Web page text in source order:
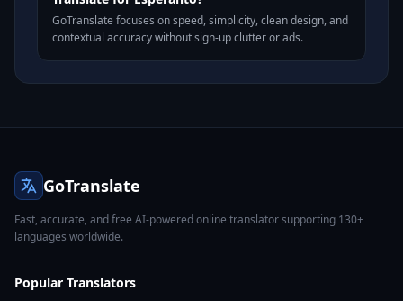
GoTranslate focuses on speed, simplicity, clean design, and
contextual accuracy without sign-up clutter or ads.
GoTranslate
Fast, accurate, and free AI-powered online translator supporting 130+
languages worldwide.
Popular Translators